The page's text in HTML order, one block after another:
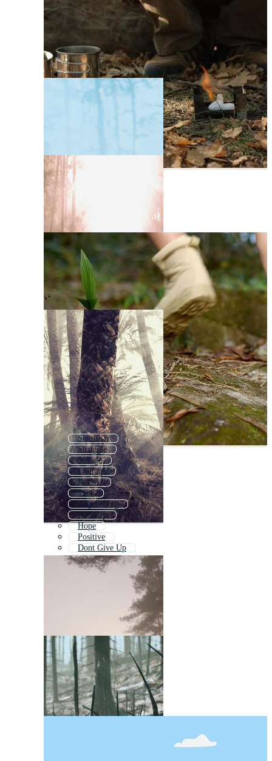
Sensitive
Struggle
Savage
Courage
Revive
True
Stay Strong
Give Up
Hope
Positive
Dont Give Up
Save